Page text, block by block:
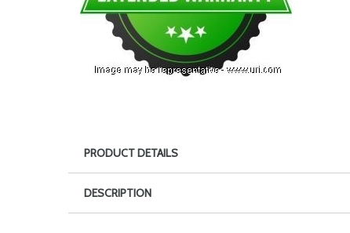
PRODUCT DETAILS
DESCRIPTION